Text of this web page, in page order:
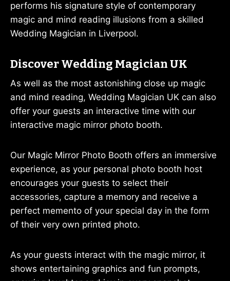
performs his signature style of contemporary
magic and mind reading illusions from a skilled
Wedding Magician in Liverpool.
Discover Wedding Magician UK
As well as the most astonishing close up magic
and mind reading, Wedding Magician UK can also
offer your guests an interactive time with our
interactive magic mirror photo booth.
Our Magic Mirror Photo Booth offers an immersive
experience, as your personal photo booth host
encourages your guests to select their
accessories, capture a memory and receive a
perfect memento of your special day in the form
of their very own printed photo.
As your guests interact with the magic mirror, it
shows entertaining graphics and fun prompts,